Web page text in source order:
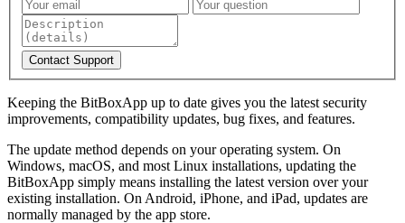
Contact Support
Keeping the BitBoxApp up to date gives you the latest security
improvements, compatibility updates, bug fixes, and features.
The update method depends on your operating system. On
Windows, macOS, and most Linux installations, updating the
BitBoxApp simply means installing the latest version over your
existing installation. On Android, iPhone, and iPad, updates are
normally managed by the app store.